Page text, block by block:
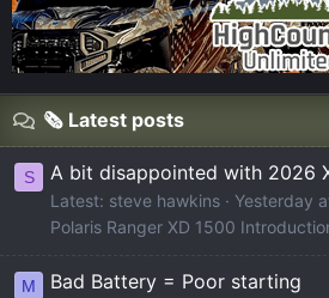
🗞️ Latest posts
S A bit disappointed with 2026
Latest: steve hawkins
Yesterday
Polaris Ranger XD 1500
M Bad Battery = Poor starting